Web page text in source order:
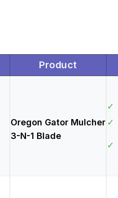
Product
Oregon Gator Mulcher
3-N-1 Blade
✓
✓
✓